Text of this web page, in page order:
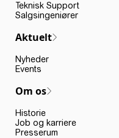
Teknisk Support
Salgsingeniører
Aktuelt
Nyheder
Events
Om os
Historie
Job og karriere
Presserum